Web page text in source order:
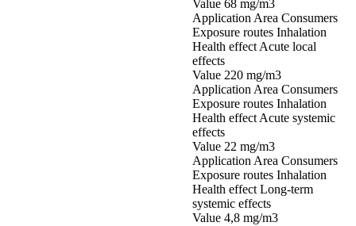
Value 68 mg/m3
Application Area Consumers
Exposure routes Inhalation
Health effect Acute local
effects
Value 220 mg/m3
Application Area Consumers
Exposure routes Inhalation
Health effect Acute systemic
effects
Value 22 mg/m3
Application Area Consumers
Exposure routes Inhalation
Health effect Long-term
systemic effects
Value 4,8 mg/m3